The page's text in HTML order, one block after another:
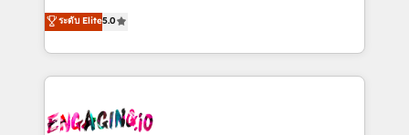
Operamos en Colombia, Perú, México, Ecuador,
Chile, Panamá, Bolivia, Argentina y República
B2B. ✅ Crece con orden. Crece con Grows.
previsibilidade de receita. Combinamos Revenue
Operations (RevOps) e Inteligência Artificial para
estruturar processos integrar sistemas organizar
dados e automatizar operações. O objetivo é
operacional de receita conectando equipes
ระดับ Elite5.0